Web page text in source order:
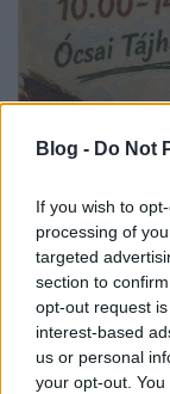
Blog - Do Not
If you wish to
processing of
targeted
section to
opt-out request
interest-based
us or personal
your opt-out.